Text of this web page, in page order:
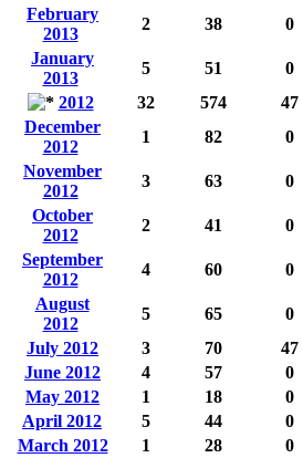
February
2013
2 38 0
January
2013
5 51 0
2012
32 574 47
December
2012
1 82 0
November
2012
3 63 0
October
2012
2 41 0
September
2012
4 60 0
August
2012
5 65 0
July 2012
3 70 47
June 2012
4 57 0
May 2012
1 18 0
April 2012
5 44 0
March 2012
1 28 0